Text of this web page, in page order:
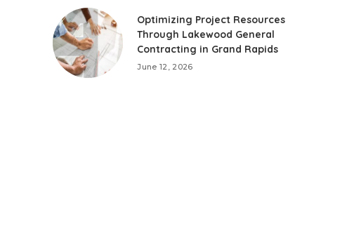
Optimizing Project Resources
Through Lakewood General
Contracting in Grand Rapids
June 12, 2026